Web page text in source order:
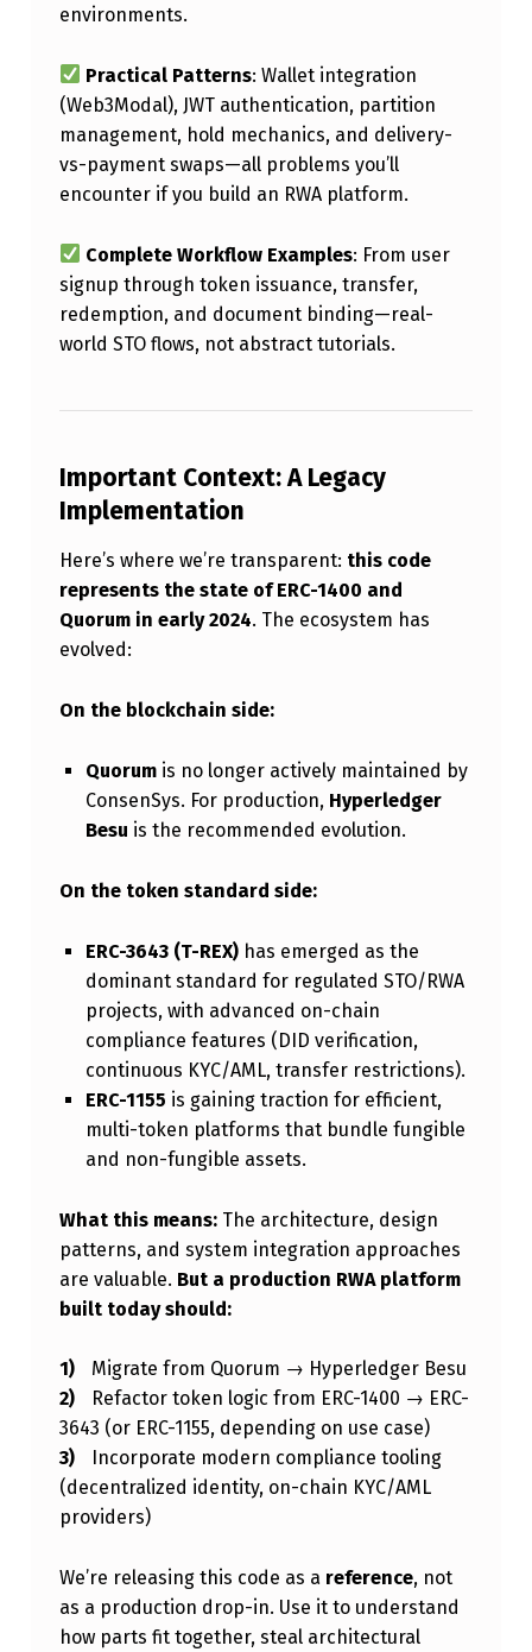
N
S
&
R
W
P
L
A
F
R
M
S
environments.
Practical Patterns: Wallet integration
(Web3Modal), JWT authentication, partition
management, hold mechanics, and delivery-
vs-payment swaps—all problems you’ll
encounter if you build an RWA platform.
Complete Workflow Examples: From user
signup through token issuance, transfer,
redemption, and document binding—real-
world STO flows, not abstract tutorials.
Important Context: A Legacy
Implementation
Here’s where we’re transparent: this code
represents the state of ERC-1400 and
Quorum in early 2024. The ecosystem has
evolved:
On the blockchain side:
Quorumis no longer actively maintained by
ConsenSys. For production, Hyperledger
Besu is the recommended evolution.
On the token standard side:
ERC-3643 (T-REX)has emerged as the
dominant standard for regulated STO/RWA
projects, with advanced on-chain
compliance features (DID verification,
continuous KYC/AML, transfer restrictions).
ERC-1155 is gaining traction for efficient,
multi-token platforms that bundle fungible
and non-fungible assets.
What this means:The architecture, design
patterns, and system integration approaches
are valuable. But a production RWA platform
built today should:
Migrate from Quorum → Hyperledger Besu
Refactor token logic from ERC-1400 → ERC-
3643 (or ERC-1155, depending on use case)
Incorporate modern compliance tooling
(decentralized identity, on-chain KYC/AML
providers)
We’re releasing this code as a reference, not
as a production drop-in. Use it to understand
how parts fit together, steal architectural